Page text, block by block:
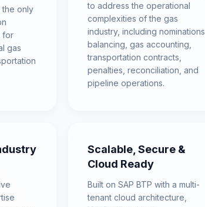
the only
for
gas
to address the operational
complexities of the gas
industry, including nominations,
balancing, gas accounting,
transportation contracts,
penalties, reconciliation, and
pipeline operations.
Scalable, Secure &
Cloud Ready
Built on SAP BTP with a multi-
tenant cloud architecture,